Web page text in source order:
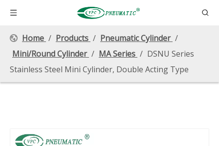
Home / Products / Pneumatic Cylinder /
Mini/Round Cylinder / MA Series / DSNU Series
Stainless Steel Mini Cylinder, Double Acting Type